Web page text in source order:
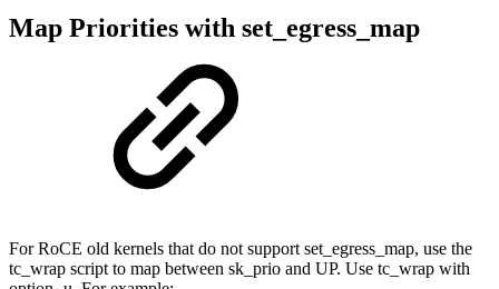
Map Priorities with set_egress_map
For RoCE old kernels that do not support set_egress_map, use the
tc_wrap script to map between sk_prio and UP. Use tc_wrap with